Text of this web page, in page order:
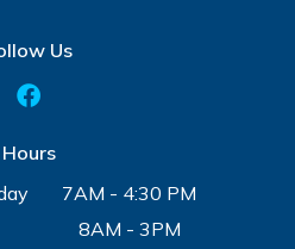
Us
Hours
7AM - 4:30 PM
8AM - 3PM